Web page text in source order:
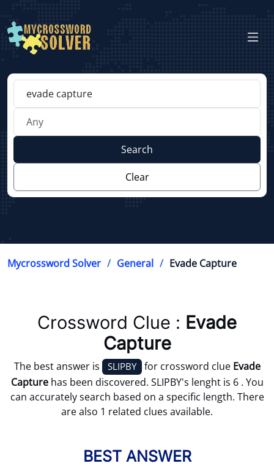
Search
Clear
Mycrossword Solver General Evade Capture
Crossword Clue : Evade
Capture
The best answer is SLIPBY for crossword clue Evade
Capturehas been discovered. SLIPBY's lenght is 6 . You
can accurately search based on a specific length. There
are also 1 related clues available.
BEST ANSWER